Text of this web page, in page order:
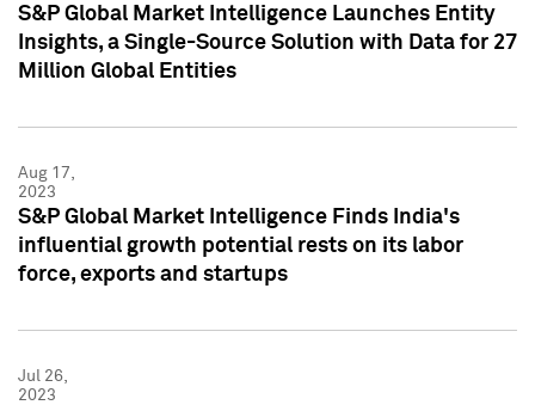
S&P Global Market Intelligence Launches Entity
Insights, a Single-Source Solution with Data for 27
Million Global Entities
Aug 17,
2023
S&P Global Market Intelligence Finds India's
influential growth potential rests on its labor
force, exports and startups
Jul 26,
2023